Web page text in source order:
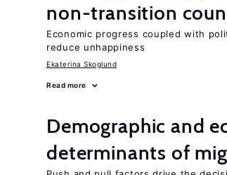
non-transition
Economic progress coupled with
reduce unhappiness
Ekaterina Skoglund
Read more
Demographic and
determinants of